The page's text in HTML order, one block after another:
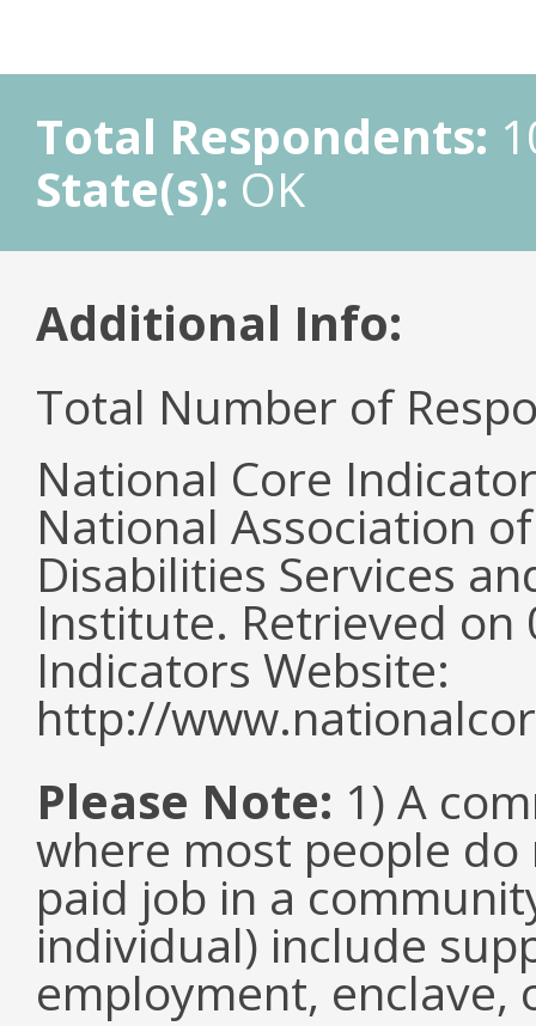
Total Respondents:
State(s): OK
Additional Info:
Total Number of
National Core
National Association
Disabilities Services
Institute. Retrieved
Indicators Website:
http://
Please Note: 1) A
where most people
paid job in a
individual) include
employment, enclave,